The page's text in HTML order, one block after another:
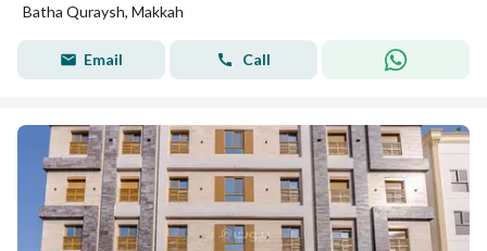
Batha Quraysh, Makkah
Email Call